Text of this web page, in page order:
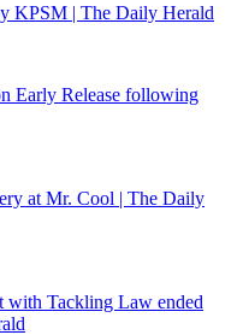
KPSM | The Daily Herald
Early Release following
at Mr. Cool | The Daily
with Tackling Law ended